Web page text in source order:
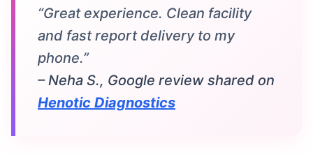
“Great experience. Clean facility
and fast report delivery to my
phone.”
– Neha S., Google review shared on
Henotic Diagnostics